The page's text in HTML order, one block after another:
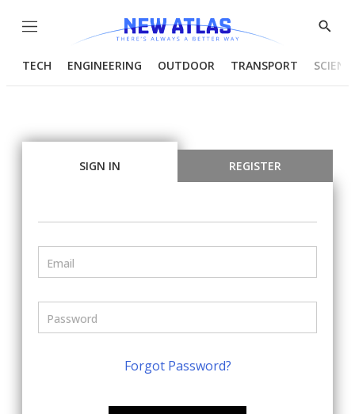
Menu
Show
TECH ENGINEERING OUTDOOR TRANSPORT
SIGN IN REGISTER
Forgot Password?